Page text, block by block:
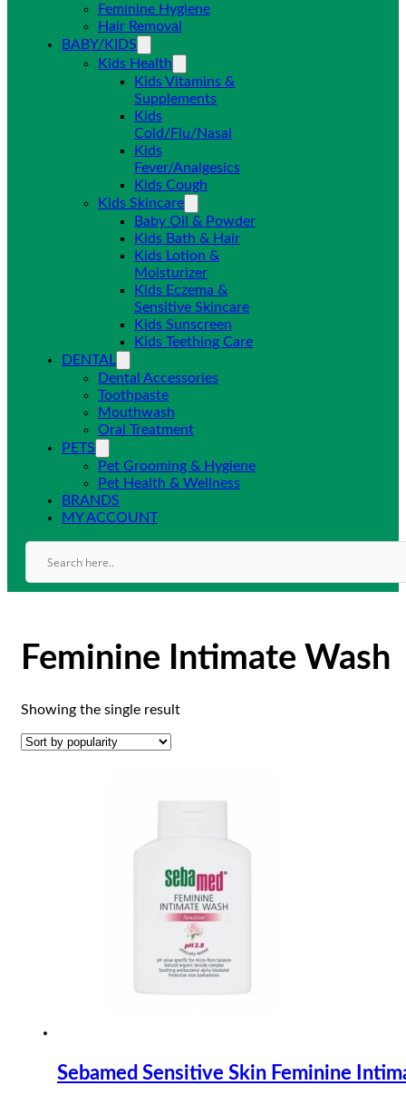
Feminine Hygiene
Hair Removal
BABY/KIDS
Kids Health
Kids Vitamins &
Supplements
Kids
Cold/Flu/Nasal
Kids
Fever/Analgesics
Kids Cough
Kids Skincare
Baby Oil & Powder
Kids Bath & Hair
Kids Lotion &
Moisturizer
Kids Eczema &
Sensitive Skincare
Kids Sunscreen
Kids Teething Care
DENTAL
Dental Accessories
Toothpaste
Mouthwash
Oral Treatment
PETS
Pet Grooming & Hygiene
Pet Health & Wellness
BRANDS
MY ACCOUNT
Feminine Intimate Wash
Showing the single result
Sebamed Sensitive Skin Feminine